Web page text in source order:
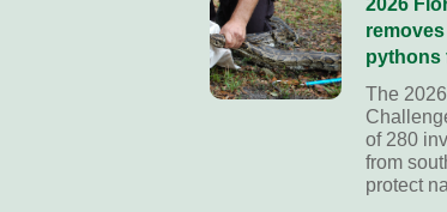
2026
pythons
The
of 280
from
protect